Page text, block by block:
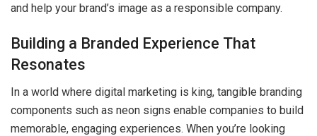
and help your brand’s image as a responsible company.
Building a Branded Experience That
Resonates
In a world where digital marketing is king, tangible branding
components such as neon signs enable companies to build
memorable, engaging experiences. When you’re looking